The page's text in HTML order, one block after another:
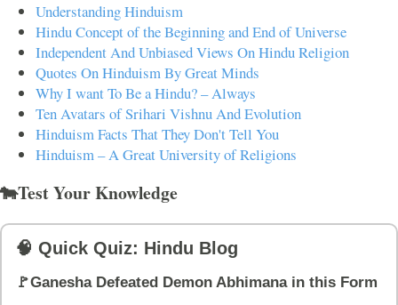
Understanding Hinduism
Hindu Concept of the Beginning and End of Universe
Independent And Unbiased Views On Hindu Religion
Quotes On Hinduism By Great Minds
Why I want To Be a Hindu? – Always
Ten Avatars of Srihari Vishnu And Evolution
Hinduism Facts That They Don't Tell You
Hinduism – A Great University of Religions
🐄Test Your Knowledge
🧠 Quick Quiz: Hindu Blog
🚩Ganesha Defeated Demon Abhimana in this Form